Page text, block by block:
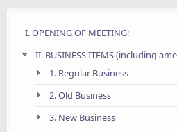
I. OPENING OF MEETING:
II. BUSINESS ITEMS (including
1. Regular Business
2. Old Business
3. New Business